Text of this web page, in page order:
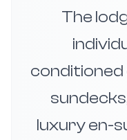
The
luxury en-